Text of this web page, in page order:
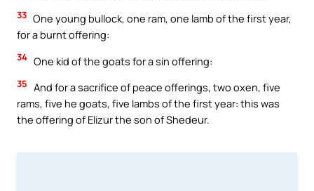
33 One young bullock, one ram, one lamb of the first year,
for a burnt offering:
34 One kid of the goats for a sin offering:
35 And for a sacrifice of peace offerings, two oxen, five
rams, five he goats, five lambs of the first year: this was
the offering of Elizur the son of Shedeur.